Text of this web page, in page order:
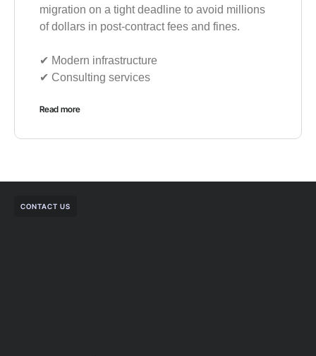
migration on a tight deadline to avoid millions
of dollars in post-contract fees and fines.
✔︎ Modern infrastructure
✔︎ Consulting services
Read more
CONTACT US